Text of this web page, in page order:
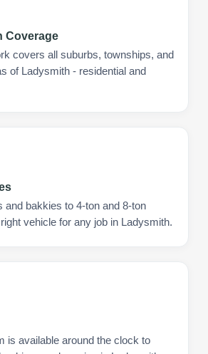
Coverage
covers all suburbs, townships, and
of Ladysmith - residential and
and bakkies to 4-ton and 8-ton
vehicle for any job in Ladysmith.
is available around the clock to